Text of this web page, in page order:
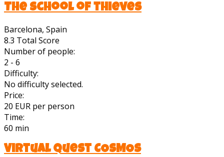
The school of thieves
Barcelona, Spain
8.3 Total Score
Number of people:
2 - 6
Difficulty:
No difficulty selected.
Price:
20 EUR per person
Time:
60 min
Virtual quest COSMOS